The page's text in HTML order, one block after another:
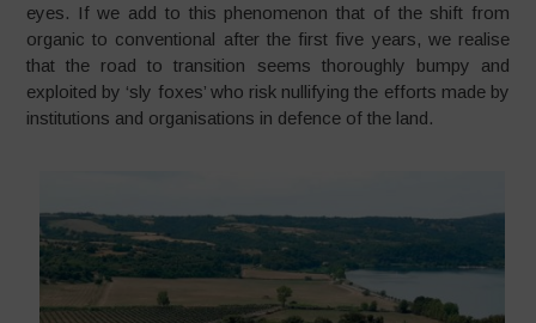
eyes. If we add to this phenomenon that of the shift from
organic to conventional after the first five years, we realise
that the road to transition seems thoroughly bumpy and
exploited by ‘sly foxes’ who risk nullifying the efforts made by
institutions and organisations in defence of the land.